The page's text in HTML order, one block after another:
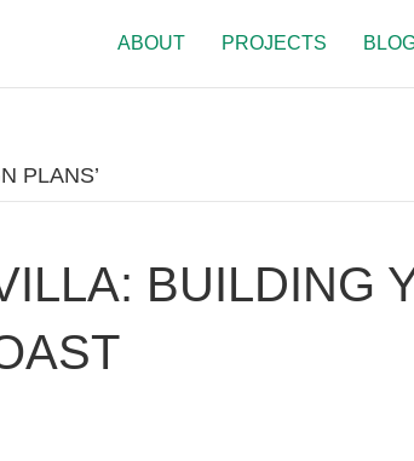
ABOUT PROJECTS
PLANS’
BUILDING